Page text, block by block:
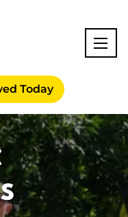
Today